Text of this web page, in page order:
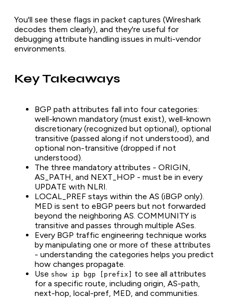
You'll see these flags in packet captures (Wireshark
decodes them clearly), and they're useful for
debugging attribute handling issues in multi-vendor
environments.
Key Takeaways
BGP path attributes fall into four categories:
well-known mandatory (must exist), well-known
discretionary (recognized but optional), optional
transitive (passed along if not understood), and
optional non-transitive (dropped if not
understood).
The three mandatory attributes - ORIGIN,
AS_PATH, and NEXT_HOP - must be in every
UPDATE with NLRI.
LOCAL_PREF stays within the AS (iBGP only).
MED is sent to eBGP peers but not forwarded
beyond the neighboring AS. COMMUNITY is
transitive and passes through multiple ASes.
Every BGP traffic engineering technique works
by manipulating one or more of these attributes
- understanding the categories helps you predict
how changes propagate.
Use show ip bgp [prefix]
to see all attributes
for a specific route, including origin, AS-path,
next-hop, local-pref, MED, and communities.